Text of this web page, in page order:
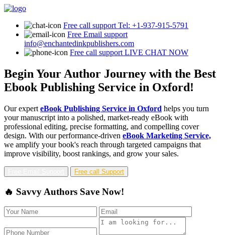
Free call support Tel: +1-937-915-5791
Free Email support
info@enchantedinkpublishers.com
Free call support LIVE CHAT NOW
Begin Your Author Journey with the Best
Ebook Publishing Service in Oxford!
Our expert eBook Publishing Service in Oxford helps you turn
your manuscript into a polished, market-ready eBook with
professional editing, precise formatting, and compelling cover
design. With our performance-driven eBook Marketing Service,
we amplify your book's reach through targeted campaigns that
improve visibility, boost rankings, and grow your sales.
Free call Support
🔥 Savvy Authors Save Now!